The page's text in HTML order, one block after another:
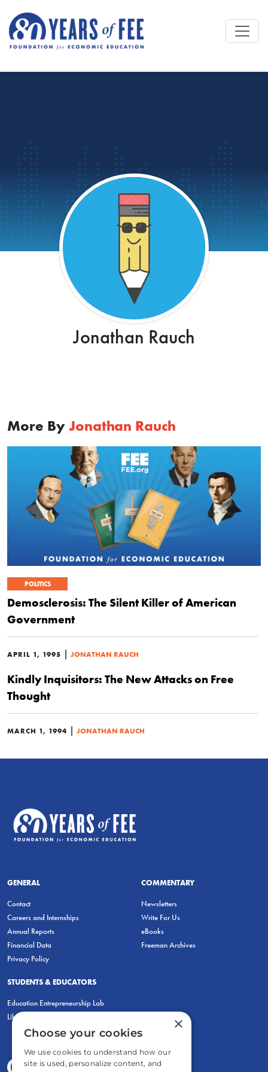
Jonathan Rauch
More By Jonathan Rauch
POLITICS
Demosclerosis: The Silent Killer of American
Government
APRIL 1, 1995 | JONATHAN RAUCH
Kindly Inquisitors: The New Attacks on Free
Thought
MARCH 1, 1994 | JONATHAN RAUCH
GENERAL
Contact
Careers and Internships
Annual Reports
Financial Data
Privacy Policy
COMMENTARY
Newsletters
Write For Us
eBooks
Freeman Archives
STUDENTS & EDUCATORS
Education Entrepreneurship Lab
LiberatED
×
Choose your cookies
We use cookies to understand how our
site is used, personalize content, and